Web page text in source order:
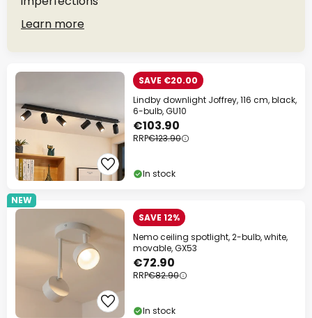
Learn more
SAVE €20.00
Lindby downlight Joffrey, 116 cm, black,
6-bulb, GU10
€103.90
RRP€123.90
In stock
NEW
SAVE 12%
Nemo ceiling spotlight, 2-bulb, white,
movable, GX53
€72.90
RRP€82.90
In stock